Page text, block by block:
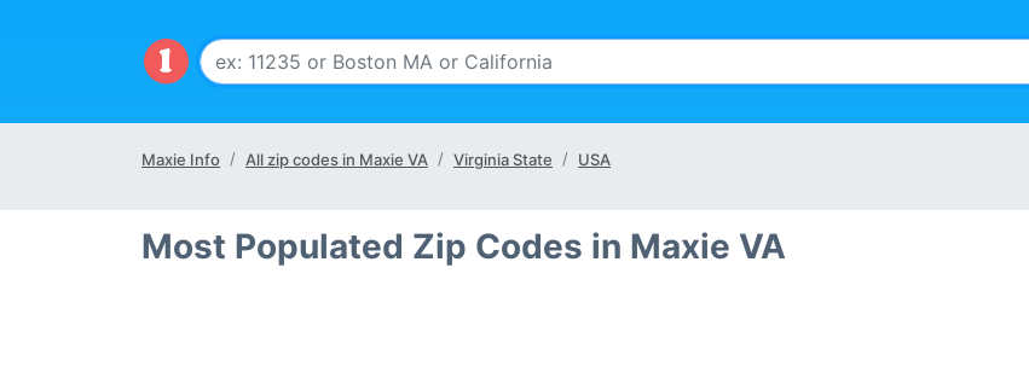
Maxie Info All zip codes in Maxie VA Virginia State USA
Most Populated Zip Codes in Maxie VA